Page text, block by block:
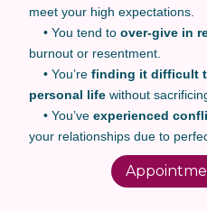
meet your high expectations.
• You tend to over-give in
burnout or resentment.
• You’re finding it difficult
personal life without
• You’ve experienced
your relationships due to